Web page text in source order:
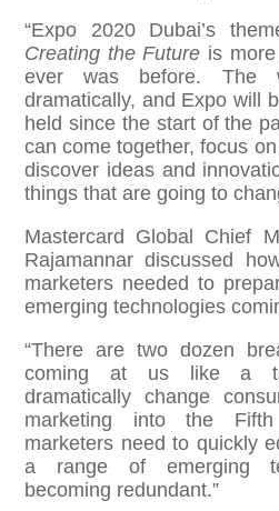
“Expo 2020 Dubai’s
Creating the Future is
ever was before. The
dramatically, and Expo will
held since the start of the
can come together, focus
discover ideas and
things that are going to
Mastercard Global Chief
Rajamannar discussed
marketers needed to
emerging technologies
“There are two dozen
coming at us like a
dramatically change
marketing into the Fifth
marketers need to quickly
a range of emerging
becoming redundant.”